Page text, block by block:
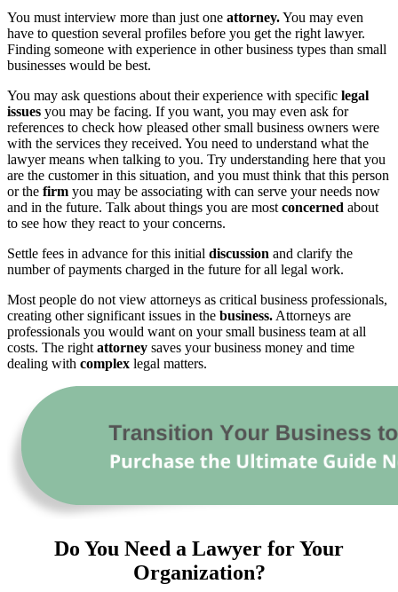
You must interview more than just one attorney.You may even
have to question several profiles before you get the right lawyer.
Finding someone with experience in other business types than small
businesses would be best.
You may ask questions about their experience with specific legal
issues you may be facing. If you want, you may even ask for
references to check how pleased other small business owners were
with the services they received. You need to understand what the
lawyer means when talking to you. Try understanding here that you
are the customer in this situation, and you must think that this person
or the firm you may be associating with can serve your needs now
and in the future. Talk about things you are most concerned about
to see how they react to your concerns.
Settle fees in advance for this initial discussion and clarify the
number of payments charged in the future for all legal work.
Most people do not view attorneys as critical business professionals,
creating other significant issues in the business. Attorneys are
professionals you would want on your small business team at all
costs. The right attorney saves your business money and time
dealing with complex legal matters.
Do You Need a Lawyer for Your
Organization?